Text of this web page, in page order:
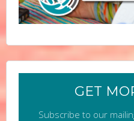
GET
Subscribe to our